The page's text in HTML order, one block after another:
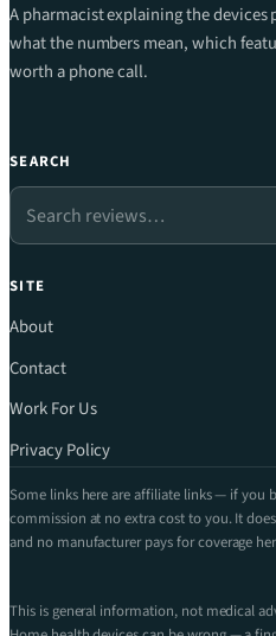
A pharmacist explaining the
what the numbers mean, which
worth a phone call.
SEARCH
Search
SITE
About
Contact
Work For Us
Privacy Policy
Some links here are affiliate links — if you
commission at no extra cost to you. It
and no manufacturer pays for coverage
This is general information, not medical